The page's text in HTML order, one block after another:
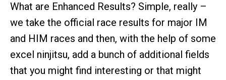
What are Enhanced Results? Simple, really –
we take the official race results for major IM
and HIM races and then, with the help of some
excel ninjitsu, add a bunch of additional fields
that you might find interesting or that might